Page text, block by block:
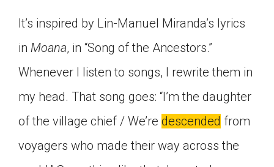
It’s inspired by Lin-Manuel Miranda’s lyrics
in Moana, in “Song of the Ancestors.”
Whenever I listen to songs, I rewrite them in
my head. That song goes: “I’m the daughter
of the village chief / We’re descended from
voyagers who made their way across the